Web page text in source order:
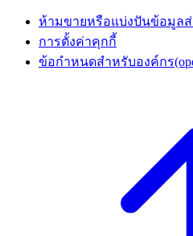
ห้ามขายหรือแบ่งปันข้อมูล
การตั้งค่าคุกกี้
ข้อกำหนดสำหรับองค์กร